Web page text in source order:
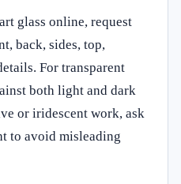
glass online, request
back, sides, top,
For transparent
both light and dark
or iridescent work, ask
to avoid misleading